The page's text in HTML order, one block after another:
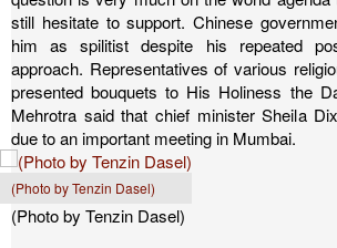
still hesitate to support. Chinese
him as spilitist despite his repeated
approach. Representatives of various
presented bouquets to His Holiness the
Mehrotra said that chief minister Sheila
due to an important meeting in Mumbai.
(Photo by Tenzin Dasel)
(Photo by Tenzin Dasel)